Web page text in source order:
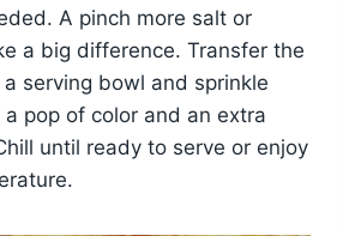
A pinch more salt or
a big difference. Transfer the
serving bowl and sprinkle
pop of color and an extra
until ready to serve or enjoy